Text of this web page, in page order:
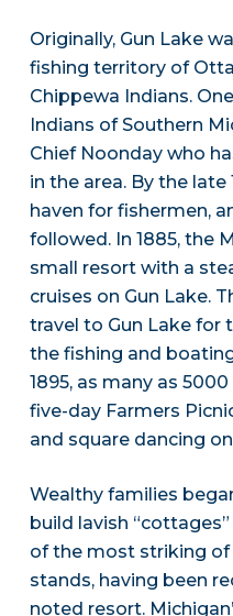
Originally, Gun Lake
fishing territory of
Chippewa Indians.
Indians of Southern
Chief Noonday who
in the area. By the late
haven for fishermen,
followed. In 1885, the
small resort with a
cruises on Gun Lake.
travel to Gun Lake for
the fishing and
1895, as many as
five-day Farmers
and square dancing
Wealthy families
build lavish
of the most striking of
stands, having been
noted resort.